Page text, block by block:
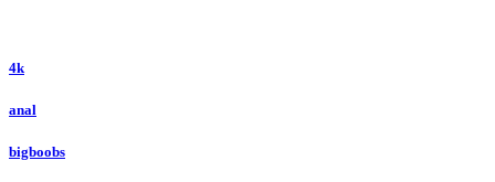
4k
anal
bigboobs